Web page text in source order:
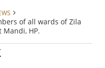
of all wards of Zila
Mandi, HP.